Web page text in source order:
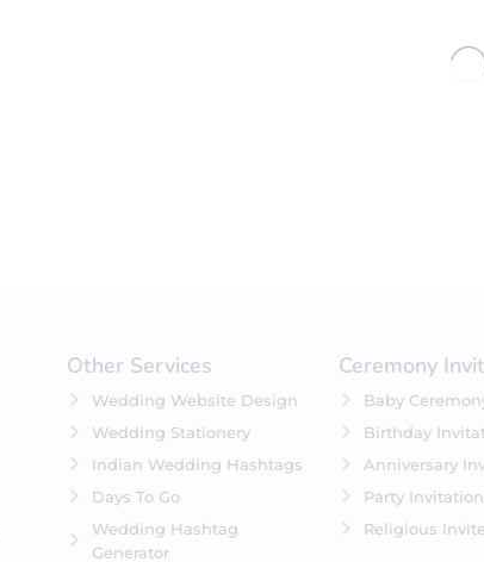
No
Other Services
Wedding Website Design
Wedding Stationery
Indian Wedding Hashtags
Days To Go
Wedding Hashtag
Generator
Ceremony
Baby
Birthday
Anniversary
Party
Religious